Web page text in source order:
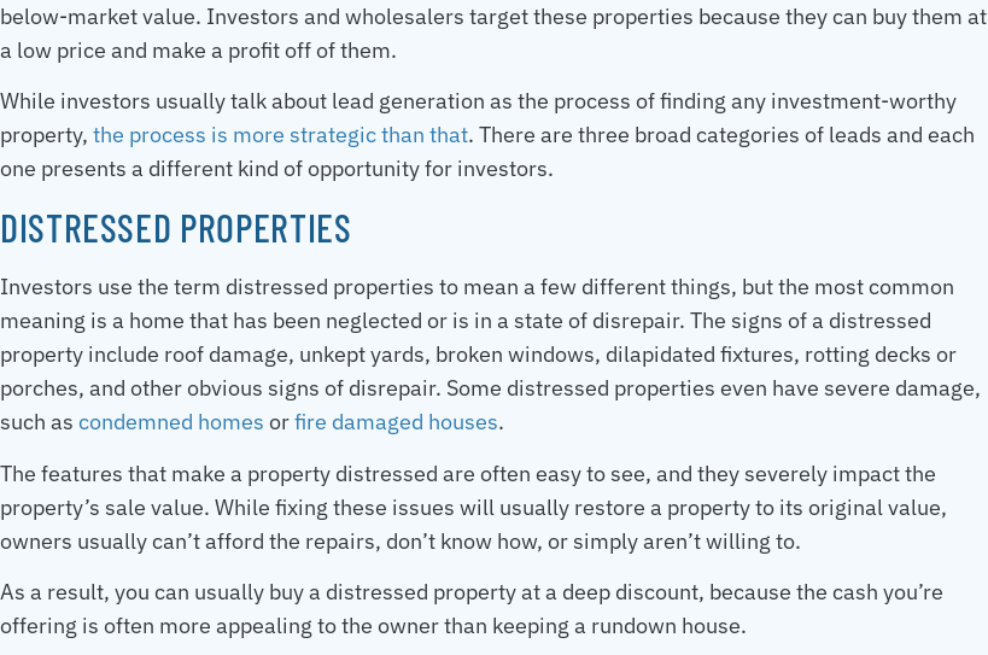
below-market value. Investors and wholesalers target these properties because they can buy them at
a low price and make a profit off of them.
While investors usually talk about lead generation as the process of finding any investment-worthy
property, the process is more strategic than that. There are three broad categories of leads and each
one presents a different kind of opportunity for investors.
DISTRESSED PROPERTIES
Investors use the term distressed properties to mean a few different things, but the most common
meaning is a home that has been neglected or is in a state of disrepair. The signs of a distressed
property include roof damage, unkept yards, broken windows, dilapidated fixtures, rotting decks or
porches, and other obvious signs of disrepair. Some distressed properties even have severe damage,
such as condemned homes orfire damaged houses.
The features that make a property distressed are often easy to see, and they severely impact the
property’s sale value. While fixing these issues will usually restore a property to its original value,
owners usually can’t afford the repairs, don’t know how, or simply aren’t willing to.
As a result, you can usually buy a distressed property at a deep discount, because the cash you’re
offering is often more appealing to the owner than keeping a rundown house.